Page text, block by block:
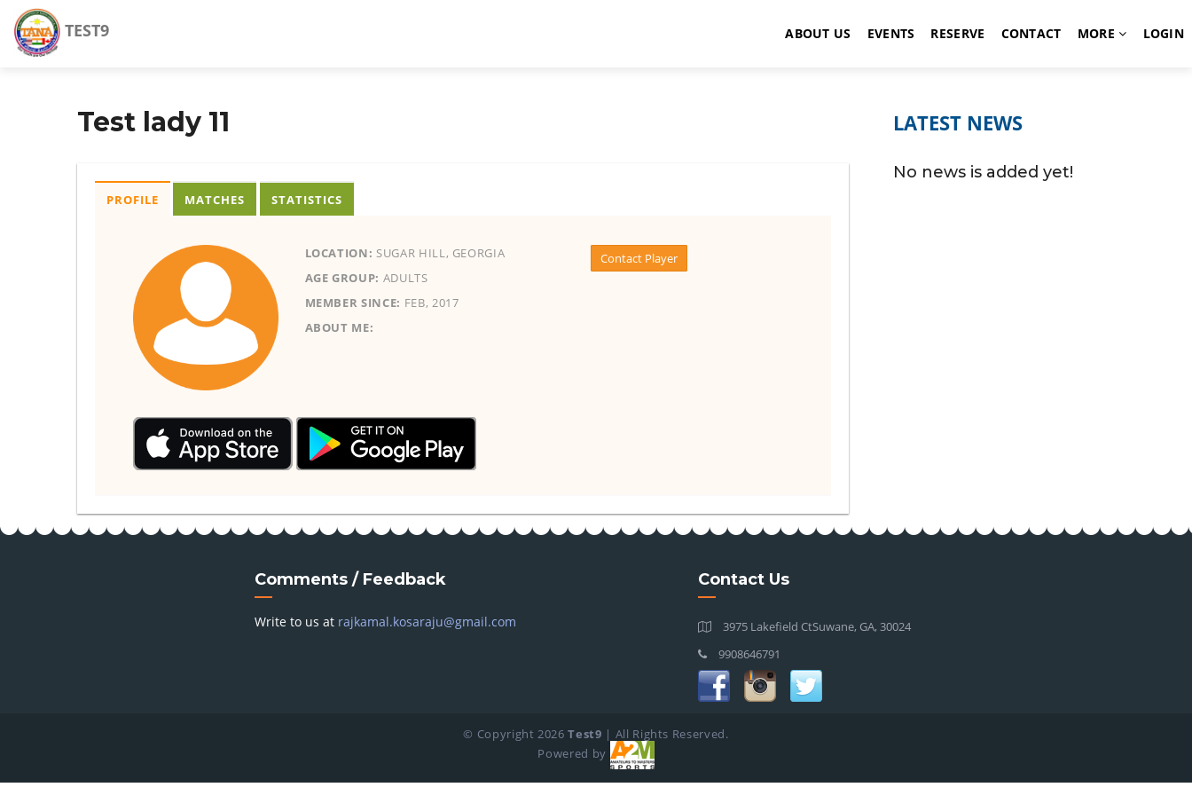
TEST9 ABOUT US EVENTS RESERVE CONTACT MORE LOGIN
Test lady 11
PROFILE
LOCATION: SUGAR HILL, GEORGIA
AGE GROUP: ADULTS
MEMBER SINCE: FEB, 2017
ABOUT ME:
Contact Player
MATCHES STATISTICS
LATEST NEWS
No news is added yet!
Comments / Feedback
Write to us at rajkamal.kosaraju@gmail.com
Contact Us
3975 Lakefield CtSuwane, GA, 30024
9908646791
© Copyright 2026 Test9 | All Rights Reserved.
Powered by